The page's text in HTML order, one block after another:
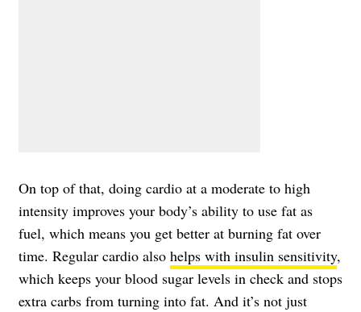
On top of that, doing cardio at a moderate to high
intensity improves your body’s ability to use fat as
fuel, which means you get better at burning fat over
time. Regular cardio also helps with insulin sensitivity,
which keeps your blood sugar levels in check and stops
extra carbs from turning into fat. And it’s not just